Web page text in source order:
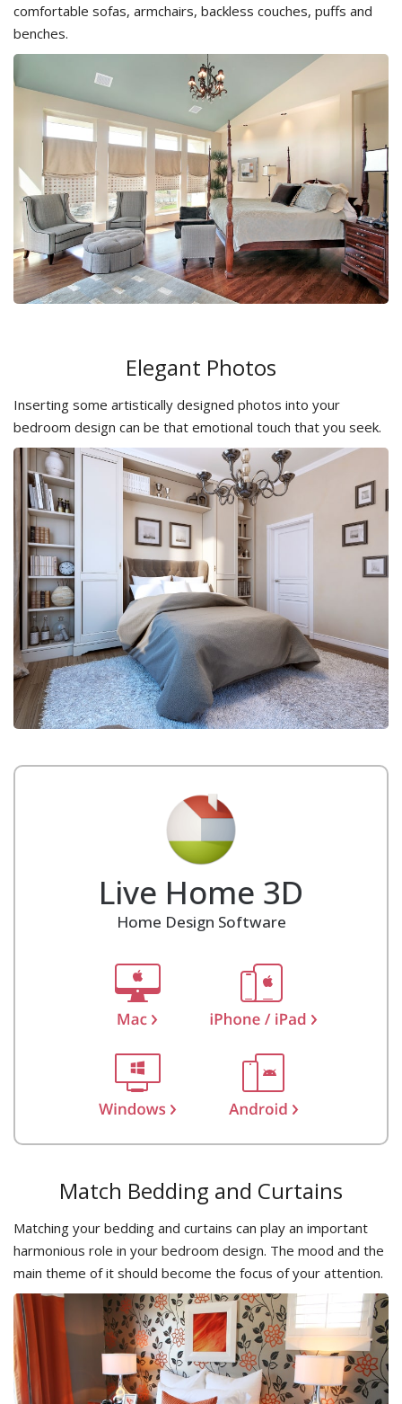
comfortable sofas, armchairs, backless couches, puffs and
benches.
Elegant Photos
Inserting some artistically designed photos into your
bedroom design can be that emotional touch that you seek.
Live Home 3D
Home Design Software
Match Bedding and Curtains
Matching your bedding and curtains can play an important
harmonious role in your bedroom design. The mood and the
main theme of it should become the focus of your attention.